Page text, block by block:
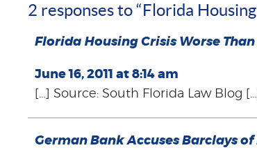
2 responses to “Florida
Florida Housing Crisis Worse
June 16, 2011 at 8:14 am
[…] Source: South Florida Law Blog […]
German Bank Accuses Barclays